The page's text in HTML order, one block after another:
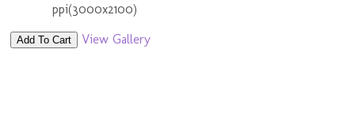
ppi(3000x2100)
Add To Cart View Gallery